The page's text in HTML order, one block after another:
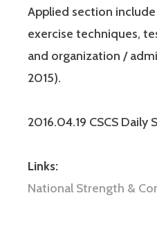
Applied section
exercise techniques,
and organization /
2015).
2016.04.19 CSCS
Links:
National Strength &